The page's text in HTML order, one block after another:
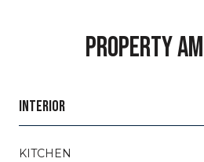
PROPERTY
INTERIOR
KITCHEN